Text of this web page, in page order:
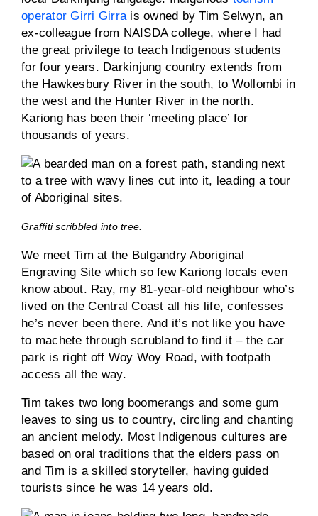
operator Girri Girrais owned by Tim Selwyn, an
ex-colleague from NAISDA college, where I had
the great privilege to teach Indigenous students
for four years. Darkinjung country extends from
the Hawkesbury River in the south, to Wollombi in
the west and the Hunter River in the north.
Kariong has been their ‘meeting place’ for
thousands of years.
Graffiti scribbled into tree.
We meet Tim at the Bulgandry Aboriginal
Engraving Site which so few Kariong locals even
know about. Ray, my 81-year-old neighbour who’s
lived on the Central Coast all his life, confesses
he’s never been there. And it’s not like you have
to machete through scrubland to find it – the car
park is right off Woy Woy Road, with footpath
access all the way.
Tim takes two long boomerangs and some gum
leaves to sing us to country, circling and chanting
an ancient melody. Most Indigenous cultures are
based on oral traditions that the elders pass on
and Tim is a skilled storyteller, having guided
tourists since he was 14 years old.